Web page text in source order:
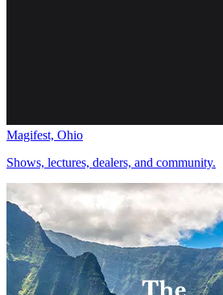
Magifest, Ohio
Shows, lectures, dealers, and community.